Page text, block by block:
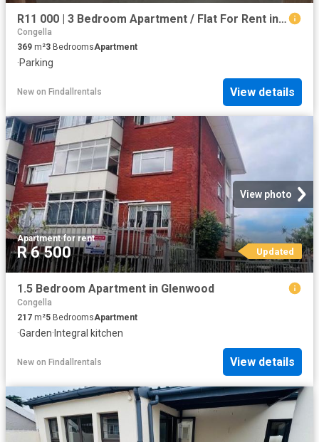
R11 000 | 3 Bedroom Apartment / Flat For Rent in Umbilo, Durban
Congella
369 m²3 BedroomsApartment
·Parking
New on Findallrentals View details
View photo
Apartment·for rent
R 6 500 Updated
1.5 Bedroom Apartment in Glenwood
Congella
217 m²5 BedroomsApartment
·Garden· Integral kitchen
New on Findallrentals View details